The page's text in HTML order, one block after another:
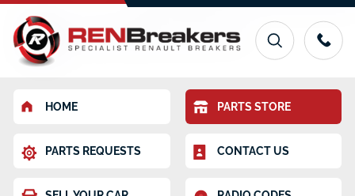
HOME PARTS STORE
PARTS REQUESTS CONTACT US